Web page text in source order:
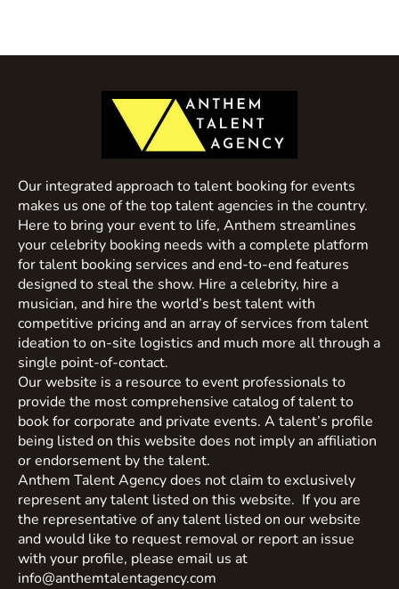
Our integrated approach to talent booking for events
makes us one of the top talent agencies in the country.
Here to bring your event to life, Anthem streamlines
your celebrity booking needs with a complete platform
for talent booking services and end-to-end features
designed to steal the show. Hire a celebrity, hire a
musician, and hire the world’s best talent with
competitive pricing and an array of services from talent
ideation to on-site logistics and much more all through a
single point-of-contact.
Our website is a resource to event professionals to
provide the most comprehensive catalog of talent to
book for corporate and private events. A talent’s profile
being listed on this website does not imply an affiliation
or endorsement by the talent.
Anthem Talent Agency does not claim to exclusively
represent any talent listed on this website. If you are
the representative of any talent listed on our website
and would like to request removal or report an issue
with your profile, please email us at
info@anthemtalentagency.com